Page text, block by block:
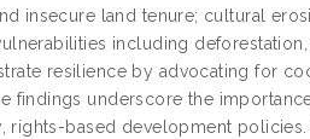
insecure land tenure; cultural
including
resilience by advocating for
findings underscore the
rights-based development